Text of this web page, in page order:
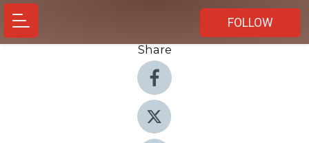
FOLLOW
Share